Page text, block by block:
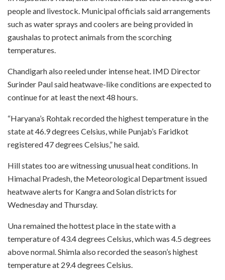
people and livestock. Municipal officials said arrangements
such as water sprays and coolers are being provided in
gaushalas to protect animals from the scorching
temperatures.
Chandigarh also reeled under intense heat. IMD Director
Surinder Paul said heatwave-like conditions are expected to
continue for at least the next 48 hours.
“Haryana’s Rohtak recorded the highest temperature in the
state at 46.9 degrees Celsius, while Punjab’s Faridkot
registered 47 degrees Celsius,” he said.
Hill states too are witnessing unusual heat conditions. In
Himachal Pradesh, the Meteorological Department issued
heatwave alerts for Kangra and Solan districts for
Wednesday and Thursday.
Una remained the hottest place in the state with a
temperature of 43.4 degrees Celsius, which was 4.5 degrees
above normal. Shimla also recorded the season’s highest
temperature at 29.4 degrees Celsius.